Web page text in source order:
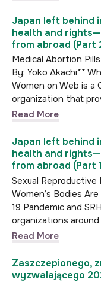
Japan left behind
health and
from abroad (Part
Medical Abortion
By: Yoko Akachi**
Women on Web is a
organization that
Read More
Japan left behind
health and
from abroad (Part
Sexual Reproductive
Women’s Bodies
19 Pandemic and
organizations
Read More
Zaszczepionego,
wyzwalającego